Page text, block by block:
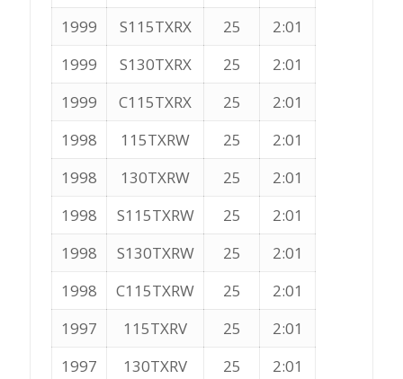
1999
S115TXRX 25
2:01
1999
S130TXRX 25
2:01
1999
C115TXRX 25
2:01
1998
115TXRW 25
2:01
1998
130TXRW 25
2:01
1998
S115TXRW 25
2:01
1998
S130TXRW 25
2:01
1998
C115TXRW 25
2:01
1997
115TXRV 25
2:01
1997
130TXRV 25
2:01